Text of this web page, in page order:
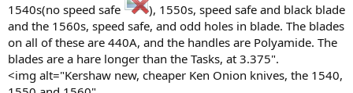
1540s(no speed safe
), 1550s, speed safe and black blade
and the 1560s, speed safe, and odd holes in blade. The blades
on all of these are 440A, and the handles are Polyamide. The
blades are a hare longer than the Tasks, at 3.375".
<img alt="Kershaw new, cheaper Ken Onion knives, the 1540,